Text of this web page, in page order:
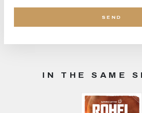
IN THE SAME